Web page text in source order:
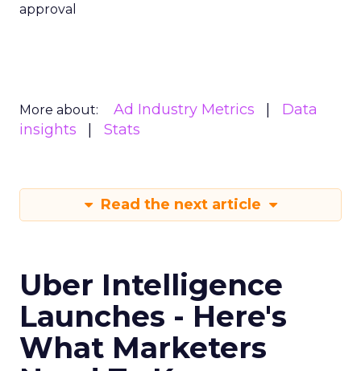
approval
More about: Ad Industry Metrics
Data
insights
Stats
Read the next article
Uber Intelligence
Launches - Here's
What Marketers